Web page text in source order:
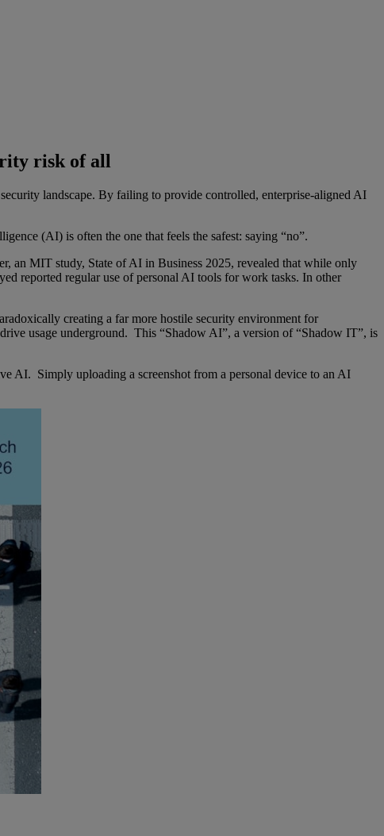
risk of all
landscape. By failing to provide controlled, enterprise-aligned AI
(AI) is often the one that feels the safest: saying “no”.
an MIT study, State of AI in Business 2025, revealed that while only
reported regular use of personal AI tools for work tasks. In other
creating a far more hostile security environment for
usage underground. This “Shadow AI”, a version of “Shadow IT”, is
AI. Simply uploading a screenshot from a personal device to an AI